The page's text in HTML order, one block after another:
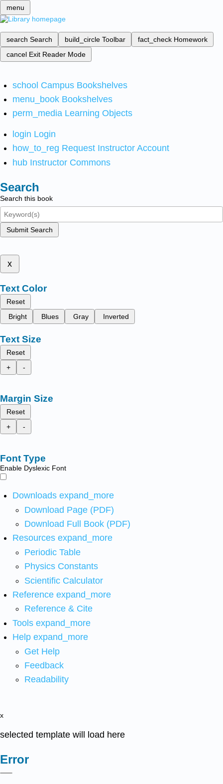
menu
search Search build_circle Toolbar fact_check Homework
cancel Exit Reader Mode
school Campus Bookshelves
menu_book Bookshelves
perm_media Learning Objects
login Login
how_to_reg Request Instructor Account
hub Instructor Commons
Search
Search this book
Submit Search
x
Text Color
Reset
Bright
Blues Gray Inverted
Text Size
Reset
+
-
Margin Size
Reset
+
-
Font Type
Enable Dyslexic Font
Downloads expand_more
Download Page (PDF)
Download Full Book (PDF)
Resources expand_more
Periodic Table
Physics Constants
Scientific Calculator
Reference expand_more
Reference & Cite
Tools expand_more
Help expand_more
Get Help
Feedback
Readability
x
selected template will load here
Error